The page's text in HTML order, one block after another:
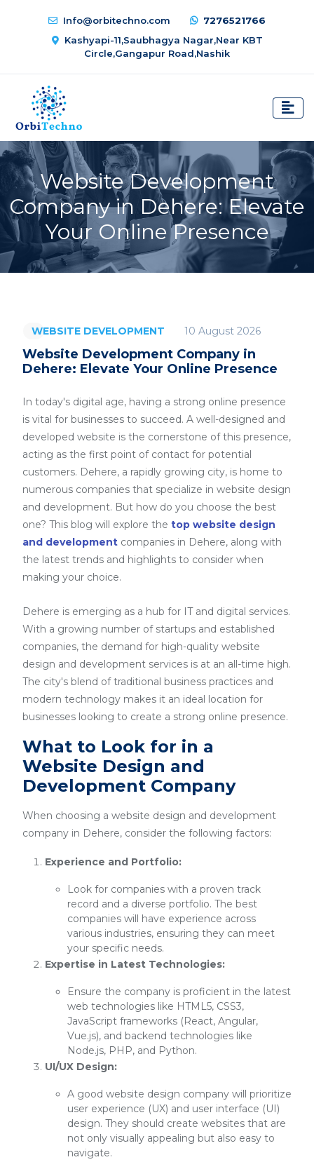
Info@orbitechno.com
7276521766
Kashyapi-11,Saubhagya Nagar,Near KBT
Circle,Gangapur Road,Nashik
Website Development
Company in Dehere: Elevate
Your Online Presence
WEBSITE DEVELOPMENT 10 August 2026
Website Development Company in
Dehere: Elevate Your Online Presence
In today's digital age, having a strong online presence
is vital for businesses to succeed. A well-designed and
developed website is the cornerstone of this presence,
acting as the first point of contact for potential
customers. Dehere, a rapidly growing city, is home to
numerous companies that specialize in website design
and development. But how do you choose the best
one? This blog will explore the top website design
and development companies in Dehere, along with
the latest trends and highlights to consider when
making your choice.
Dehere is emerging as a hub for IT and digital services.
With a growing number of startups and established
companies, the demand for high-quality website
design and development services is at an all-time high.
The city's blend of traditional business practices and
modern technology makes it an ideal location for
businesses looking to create a strong online presence.
What to Look for in a
Website Design and
Development Company
When choosing a website design and development
company in Dehere, consider the following factors:
Experience and Portfolio:
Look for companies with a proven track
record and a diverse portfolio. The best
companies will have experience across
various industries, ensuring they can meet
your specific needs.
Expertise in Latest Technologies:
Ensure the company is proficient in the latest
web technologies like HTML5, CSS3,
JavaScript frameworks (React, Angular,
Vue.js), and backend technologies like
Node.js, PHP, and Python.
UI/UX Design:
A good website design company will prioritize
user experience (UX) and user interface (UI)
design. They should create websites that are
not only visually appealing but also easy to
navigate.